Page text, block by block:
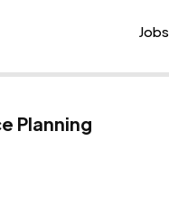
Jobs
Planning